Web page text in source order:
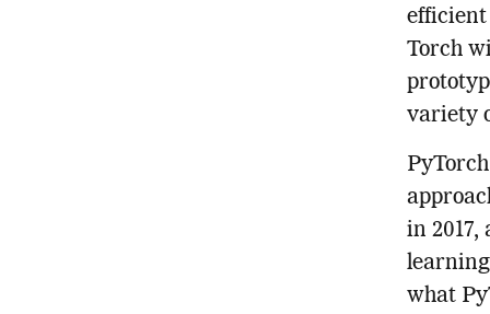
efficient
Torch
variety
in
what